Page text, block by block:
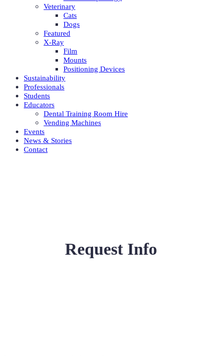
Veterinary
Cats
Dogs
Featured
X-Ray
Film
Mounts
Positioning Devices
Sustainability
Professionals
Students
Educators
Dental Training Room Hire
Vending Machines
Events
News & Stories
Contact
Request Info